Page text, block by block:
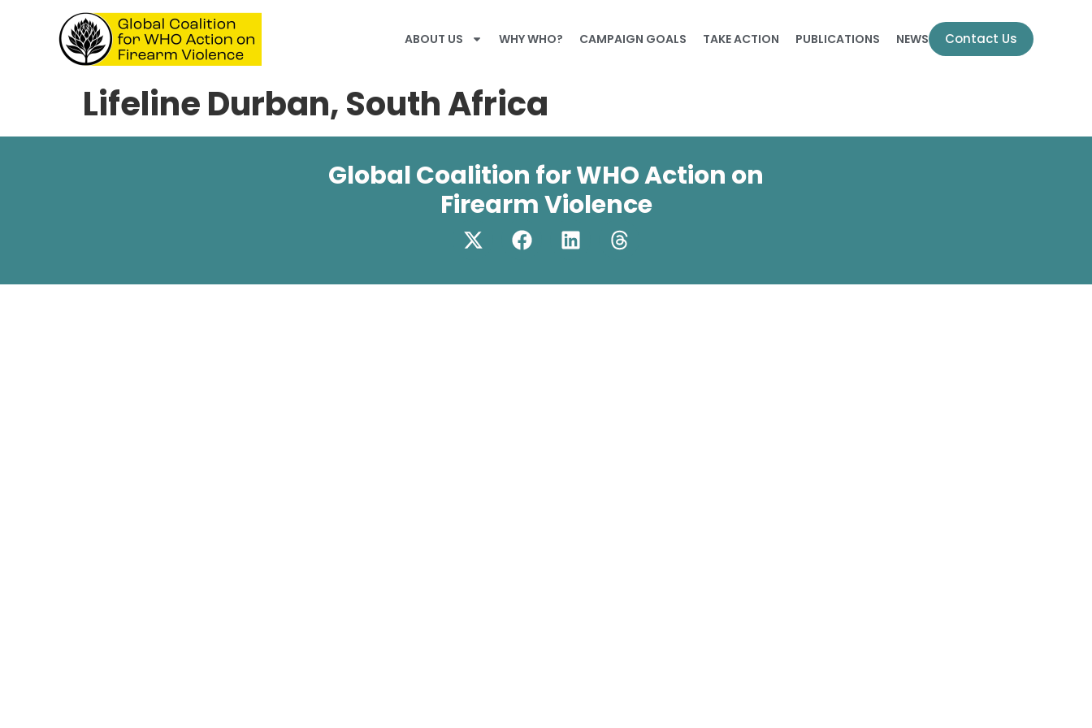
ABOUT US WHY WHO? CAMPAIGN GOALS TAKE ACTION PUBLICATIONS NEWS Contact Us
Lifeline Durban, South Africa
Global Coalition for WHO Action on
Firearm Violence